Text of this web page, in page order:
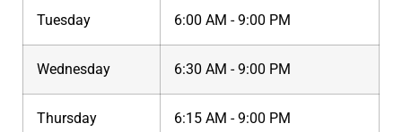
Tuesday 6:00 AM - 9:00 PM
Wednesday 6:30 AM - 9:00 PM
Thursday 6:15 AM - 9:00 PM